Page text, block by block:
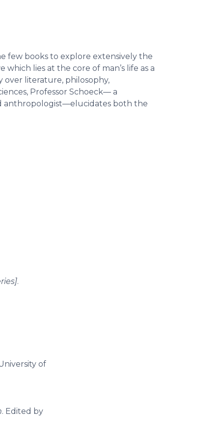
few books to explore extensively the
which lies at the core of man’s life as a
over literature, philosophy,
Professor Schoeck— a
anthropologist—elucidates both the
.
of
. Edited by